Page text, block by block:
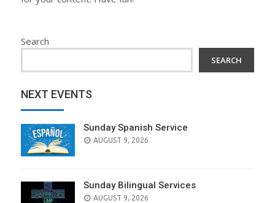
Search
SEARCH
NEXT EVENTS
Sunday Spanish Service
AUGUST 9, 2026
Sunday Bilingual Services
AUGUST 9, 2026